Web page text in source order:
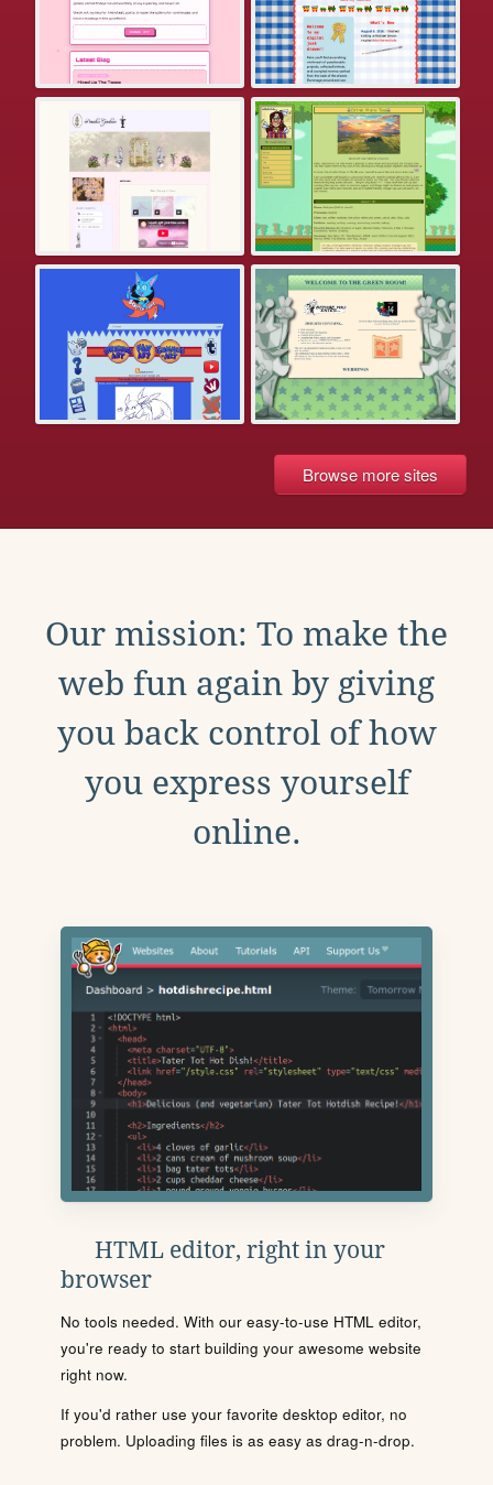
Browse more sites
Our mission: To make the
web fun again by giving
you back control of how
you express yourself
online.
HTML editor, right in your
browser
No tools needed. With our easy-to-use HTML editor,
you're ready to start building your awesome website
right now.
If you'd rather use your favorite desktop editor, no
problem. Uploading files is as easy as drag-n-drop.